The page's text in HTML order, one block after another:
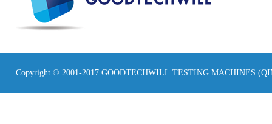
Copyright © 2001-2017 GOODTECHWILL TESTING MACHINES